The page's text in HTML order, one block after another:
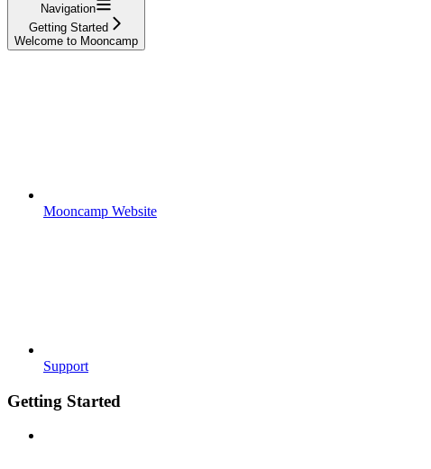
Navigation
Getting Started
Welcome to Mooncamp
Mooncamp Website
Support
Getting Started